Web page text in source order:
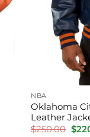
NBA
Oklahoma
Leather
$250.00 $